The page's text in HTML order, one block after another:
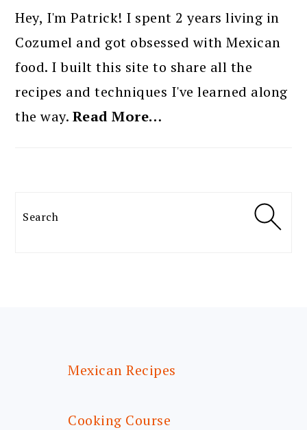
SIDEBAR
Hey, I'm Patrick! I spent 2 years living in
Cozumel and got obsessed with Mexican
food. I built this site to share all the
recipes and techniques I've learned along
the way. Read More…
Search
Mexican Recipes
Cooking Course